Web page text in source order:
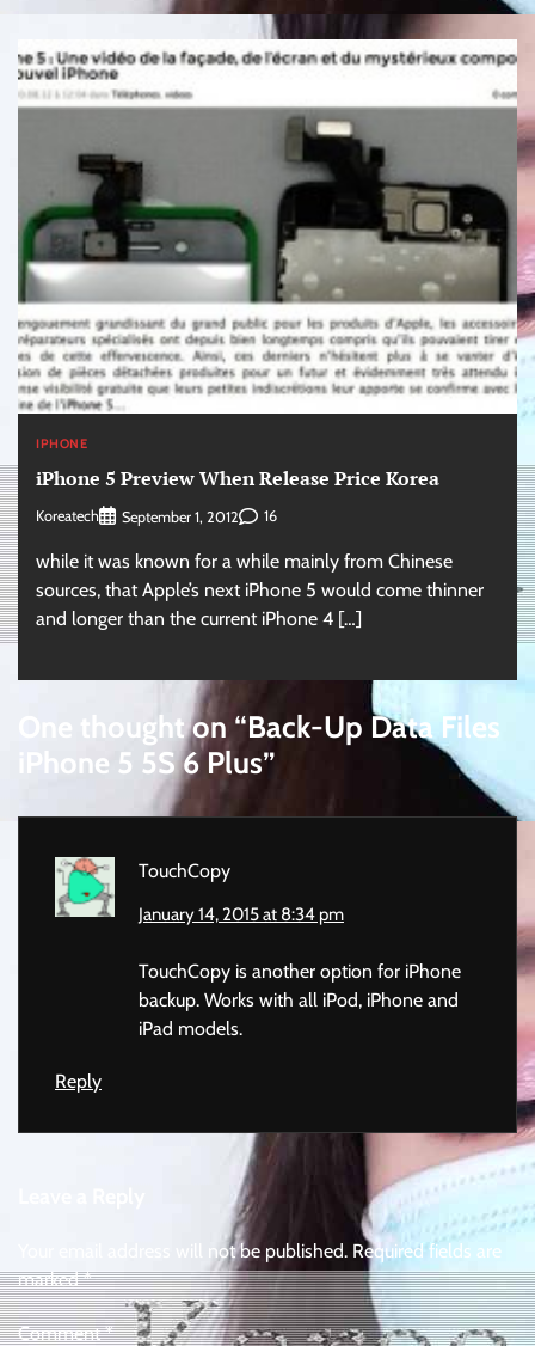
IPHONE
iPhone 5 Preview When Release Price Korea
Koreatech September 1, 2012 16
while it was known for a while mainly from Chinese
sources, that Apple’s next iPhone 5 would come thinner
and longer than the current iPhone 4 […]
One thought on “Back-Up Data Files
iPhone 5 5S 6 Plus”
TouchCopy
January 14, 2015 at 8:34 pm
TouchCopy is another option for iPhone
backup. Works with all iPod, iPhone and
iPad models.
Reply
Your email address will not be published. Required fields are
marked*
Comment*